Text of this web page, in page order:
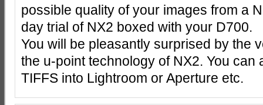
possible quality of your images from a
day trial of NX2 boxed with your D700.
You will be pleasantly surprised by the
the u-point technology of NX2. You
TIFFS into Lightroom or Aperture etc.